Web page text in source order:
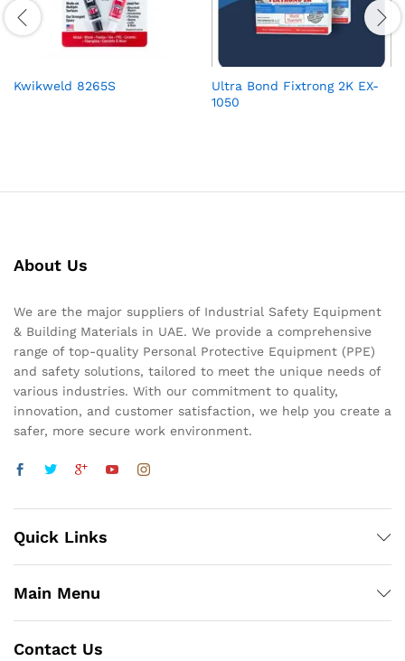
Kwikweld 8265S
Ultra Bond Fixtrong 2K EX-
1050
About Us
We are the major suppliers of Industrial Safety Equipment
& Building Materials in UAE. We provide a comprehensive
range of top-quality Personal Protective Equipment (PPE)
and safety solutions, tailored to meet the unique needs of
various industries. With our commitment to quality,
innovation, and customer satisfaction, we help you create a
safer, more secure work environment.
Quick Links
Main Menu
Contact Us